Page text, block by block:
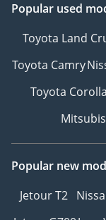
Popular used
Toyota Land
Toyota Camry
Toyota Corolla
Popular new
Jetour T2